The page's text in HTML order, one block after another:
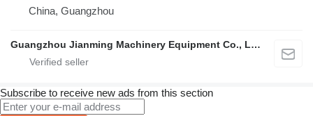
China, Guangzhou
Guangzhou Jianming Machinery Equipment Co., Ltd.
Subscribe to receive new ads from this section